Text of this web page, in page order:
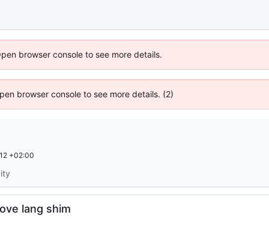
browser console to see more details.
browser console to see more details. (2)
+02:00
lang shim